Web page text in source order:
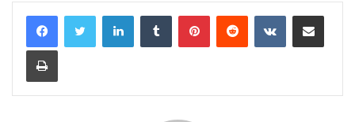
LinkedInTumblr PinterestReddit VKontakteShare via Email
Print